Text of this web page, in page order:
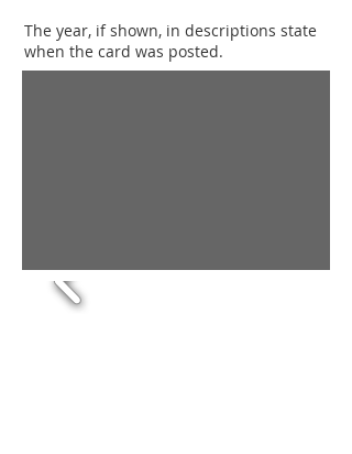
The year, if shown, in descriptions state
when the card was posted.